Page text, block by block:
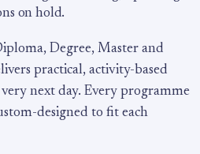
on hold.
Degree, Master and
practical, activity-based
next day. Every programme
designed to fit each